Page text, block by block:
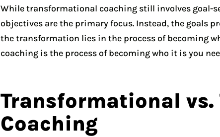
While transformational coaching still involves goal-
objectives are the primary focus. Instead, the goals
the transformation lies in the process of becoming
coaching is the process of becoming who it is you
Transformational
Coaching